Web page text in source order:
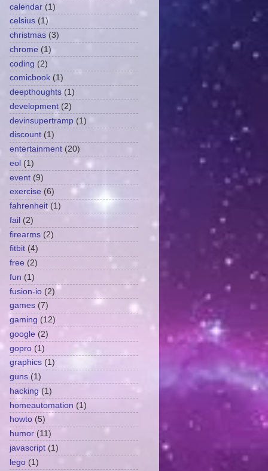
calendar (1)
celsius (1)
christmas (3)
chrome (1)
coding (2)
comicbook (1)
deepthoughts (1)
development (2)
devinsupertramp (1)
discount (1)
entertainment (20)
eol (1)
event (9)
exercise (6)
fahrenheit (1)
fail (2)
firearms (2)
fitbit (4)
free (2)
fun (1)
fusion-io (2)
games (7)
gaming (12)
google (2)
gopro (1)
graphics (1)
guns (1)
hacking (1)
homeautomation (1)
howto (5)
humor (11)
javascript (1)
lego (1)